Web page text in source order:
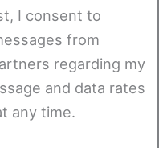
I consent to
from
regarding my
and data rates
any time.